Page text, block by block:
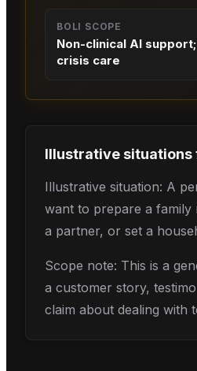
BOLI SCOPE
Non-clinical AI
crisis care
Illustrative situations
Illustrative situation: A
want to prepare a family
a partner, or set a
Scope note: This is a
a customer story,
claim about dealing with